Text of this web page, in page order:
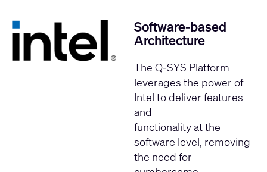
Software-based
Architecture
The Q-SYS Platform
leverages the power of
Intel to deliver features
and
functionality at the
software level, removing
the need for